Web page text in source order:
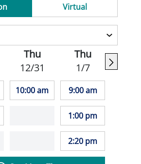
Virtual
Thu
12/31
10:00 am
Thu
1/7
9:00 am
1:00 pm
2:20 pm